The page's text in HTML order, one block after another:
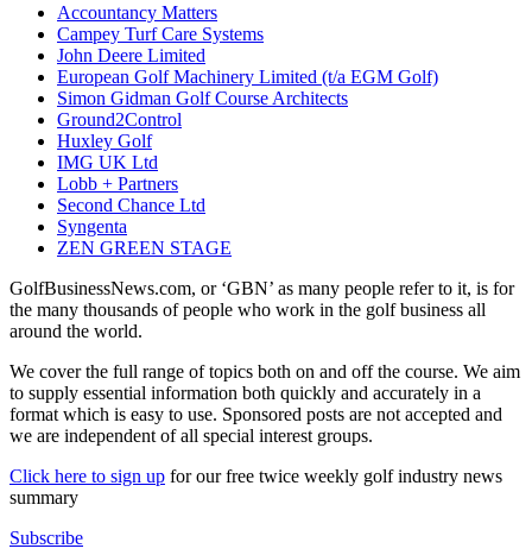
Accountancy Matters
Campey Turf Care Systems
John Deere Limited
European Golf Machinery Limited (t/a EGM Golf)
Simon Gidman Golf Course Architects
Ground2Control
Huxley Golf
IMG UK Ltd
Lobb + Partners
Second Chance Ltd
Syngenta
ZEN GREEN STAGE
GolfBusinessNews.com, or ‘GBN’ as many people refer to it, is for
the many thousands of people who work in the golf business all
around the world.
We cover the full range of topics both on and off the course. We aim
to supply essential information both quickly and accurately in a
format which is easy to use. Sponsored posts are not accepted and
we are independent of all special interest groups.
Click here to sign up for our free twice weekly golf industry news
summary
Subscribe